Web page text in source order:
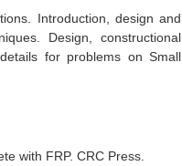
Introduction, design and
Design, constructional
for problems on Small
with FRP. CRC Press.